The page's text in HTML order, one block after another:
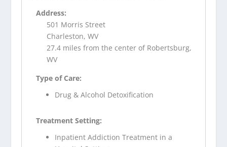
Address:
501 Morris Street
Charleston, WV
27.4 miles from the center of Robertsburg,
WV
Type of Care:
Drug & Alcohol Detoxification
Treatment Setting:
Inpatient Addiction Treatment in a